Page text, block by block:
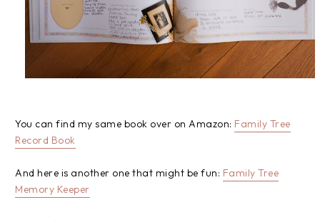
You can find my same book over on Amazon: Family Tree
Record Book
And here is another one that might be fun: Family Tree
Memory Keeper